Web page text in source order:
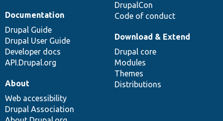
DrupalCon
Code of conduct
Documentation
Drupal Guide
Drupal User Guide
Developer docs
API.Drupal.org
Download & Extend
Drupal core
Modules
Themes
Distributions
About
Web accessibility
Drupal Association